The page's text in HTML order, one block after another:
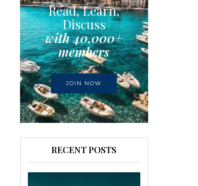
Read, Learn,
Discuss
with 40,000+
members
JOIN NOW
RECENT POSTS